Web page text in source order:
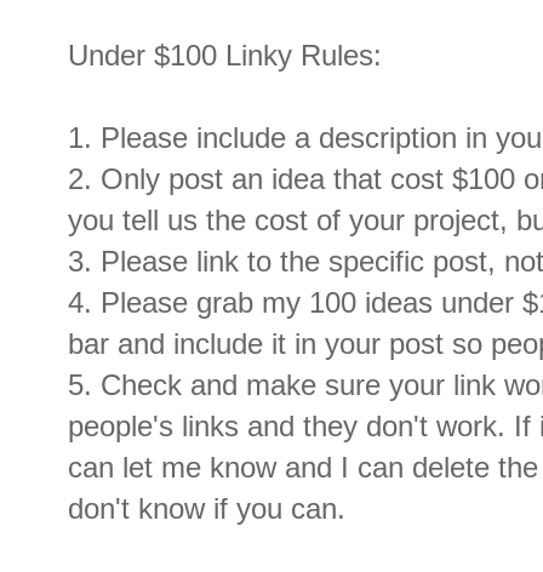
Under $100 Linky Rules:
1. Please include a description in
2. Only post an idea that cost $100
you tell us the cost of your project,
3. Please link to the specific post,
4. Please grab my 100 ideas under
bar and include it in your post so
5. Check and make sure your link
people's links and they don't work.
can let me know and I can delete
don't know if you can.